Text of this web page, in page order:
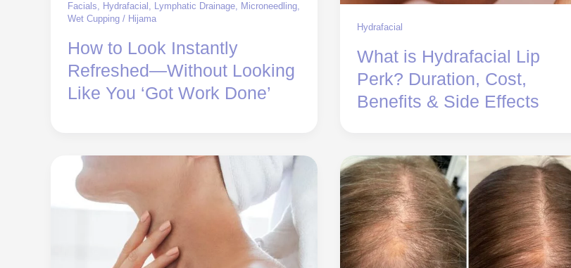
Facials, Hydrafacial , Lymphatic Drainage, Microneedling,
Wet Cupping / Hijama
How to Look Instantly
Refreshed—Without Looking
Like You ‘Got Work Done’
Hydrafacial
What is Hydrafacial Lip
Perk? Duration, Cost,
Benefits & Side Effects